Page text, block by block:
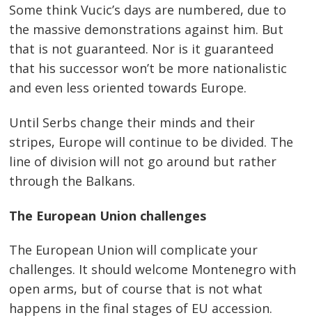
Some think Vucic’s days are numbered, due to
the massive demonstrations against him. But
that is not guaranteed. Nor is it guaranteed
that his successor won’t be more nationalistic
and even less oriented towards Europe.
Until Serbs change their minds and their
stripes, Europe will continue to be divided. The
line of division will not go around but rather
through the Balkans.
The European Union challenges
The European Union will complicate your
challenges. It should welcome Montenegro with
open arms, but of course that is not what
happens in the final stages of EU accession.